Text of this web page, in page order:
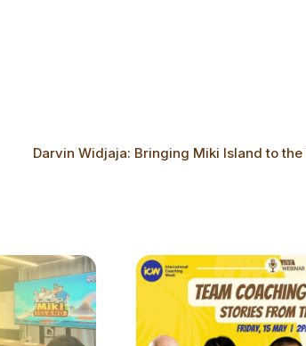
Darvin Widjaja: Bringing Miki Island to